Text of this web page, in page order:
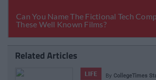
Related Articles
CollegeTimes Staff